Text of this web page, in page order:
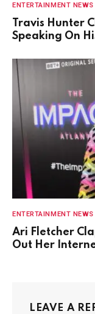
ENTERTAINMENT NEWS
Travis Hunter
Speaking On
ENTERTAINMENT NEWS
Ari Fletcher
Out Her
LEAVE A